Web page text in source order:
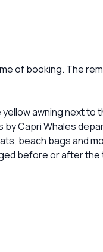
of booking. The
awning next to
Capri Whales
beach bags and
before or after the